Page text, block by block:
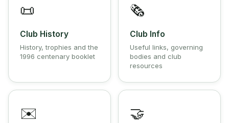
📜
Club History
History, trophies and the
1996 centenary booklet
🗞️
Club Info
Useful links, governing
bodies and club
resources
✉️ 🤝